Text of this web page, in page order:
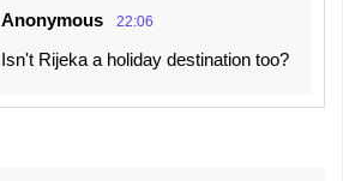
Anonymous 22:06
Isn't Rijeka a holiday destination too?